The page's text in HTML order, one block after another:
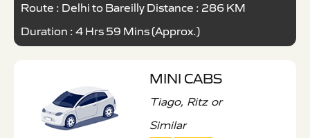
Route : Delhi to Bareilly Distance : 286 KM
Duration : 4 Hrs 59 Mins (Approx.)
MINI CABS
Tiago, Ritz or
Similar